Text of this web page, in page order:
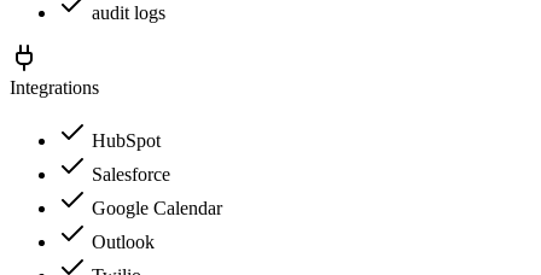
audit logs
Integrations
HubSpot
Salesforce
Google Calendar
Outlook